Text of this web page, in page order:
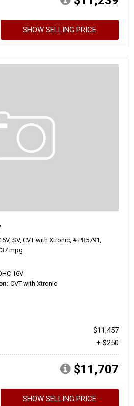
SHOW SELLING PRICE
SV, CVT with Xtronic, # PB5791,
mpg
16V
CVT with Xtronic
$11,457
+ $250
$11,707
SHOW SELLING PRICE